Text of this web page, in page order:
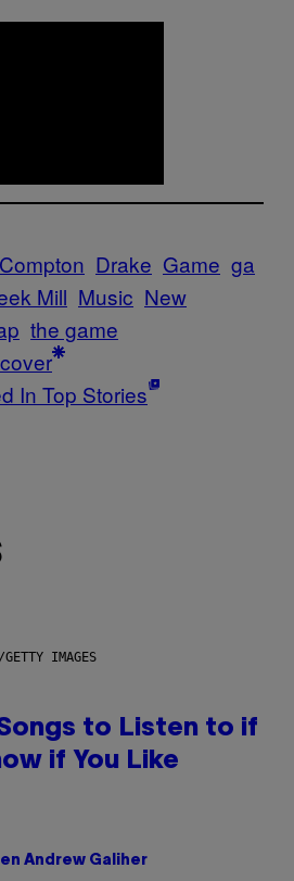
Compton Drake Game ga
Mill Music New
the game
In Top Stories
GETTY IMAGES
to Listen to if
if You Like
Andrew Galiher